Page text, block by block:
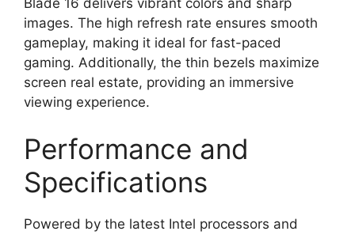
images. The high refresh rate ensures smooth
gameplay, making it ideal for fast-paced
gaming. Additionally, the thin bezels maximize
screen real estate, providing an immersive
viewing experience.
Performance and
Specifications
Powered by the latest Intel processors and